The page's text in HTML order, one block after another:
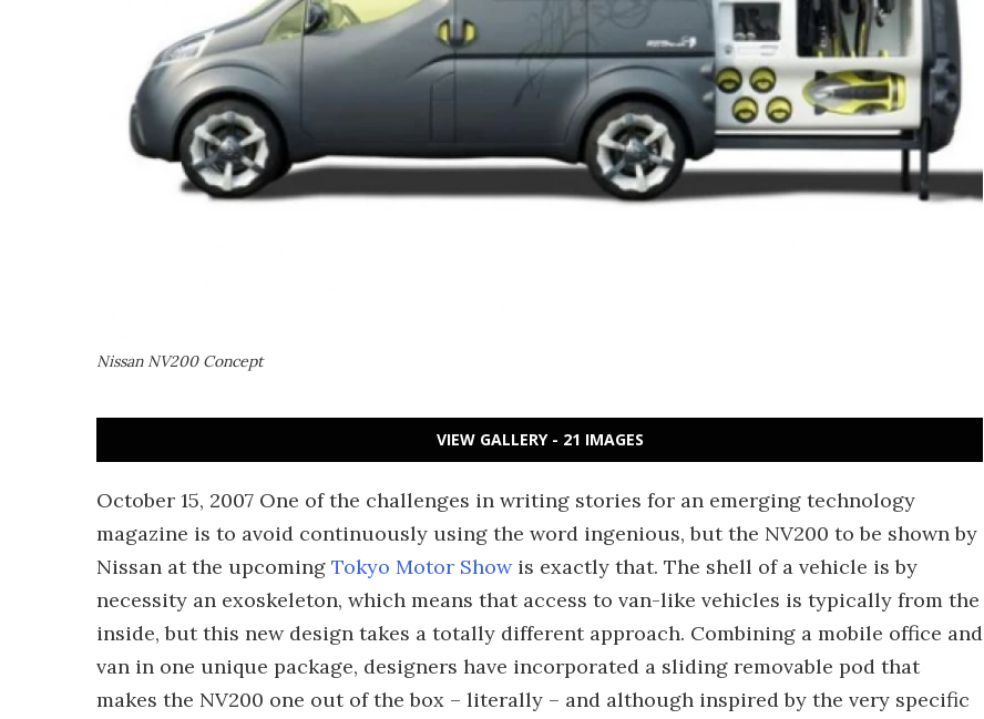
Nissan NV200 Concept
VIEW GALLERY - 21 IMAGES
October 15, 2007 One of the challenges in writing stories for an emerging technology
magazine is to avoid continuously using the word ingenious, but the NV200 to be shown by
Nissan at the upcoming Tokyo Motor Showis exactly that. The shell of a vehicle is by
necessity an exoskeleton, which means that access to van-like vehicles is typically from the
inside, but this new design takes a totally different approach. Combining a mobile office and
van in one unique package, designers have incorporated a sliding removable pod that
makes the NV200 one out of the box – literally – and although inspired by the very specific